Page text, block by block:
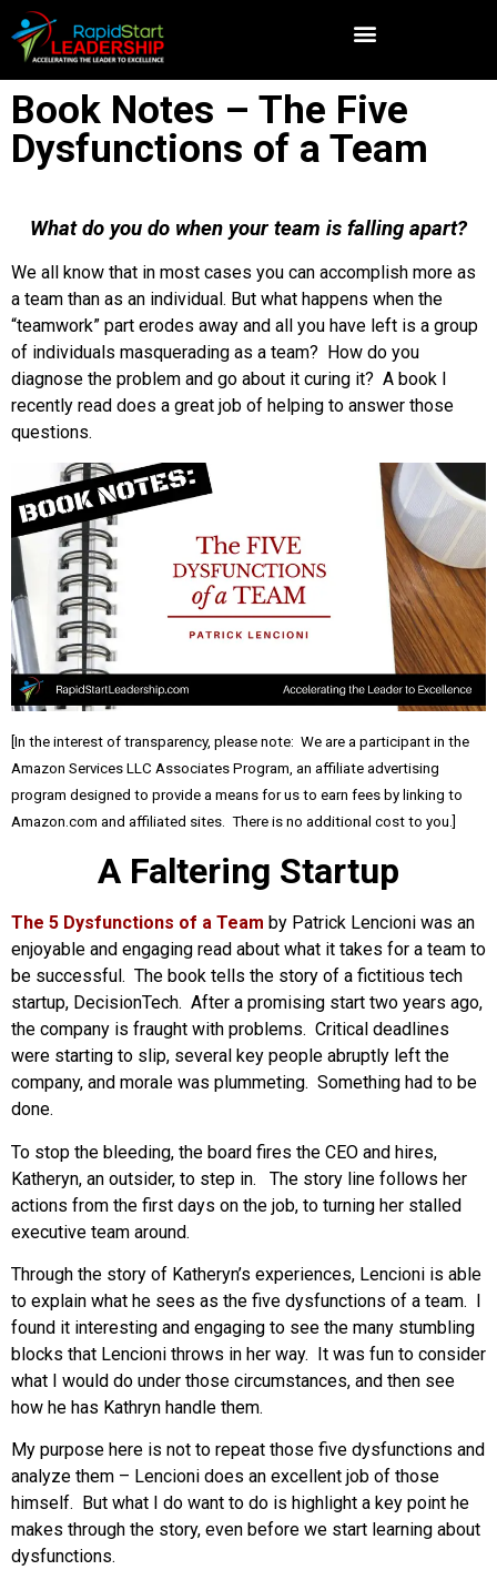
Book Notes – The Five
Dysfunctions of a Team
What do you do when your team is falling apart?
We all know that in most cases you can accomplish more as
a team than as an individual. But what happens when the
“teamwork” part erodes away and all you have left is a group
of individuals masquerading as a team? How do you
diagnose the problem and go about it curing it? A book I
recently read does a great job of helping to answer those
questions.
[In the interest of transparency, please note: We are a participant in the
Amazon Services LLC Associates Program, an affiliate advertising
program designed to provide a means for us to earn fees by linking to
Amazon.com and affiliated sites. There is no additional cost to you.]
A Faltering Startup
The 5 Dysfunctions of a Team by Patrick Lencioni was an
enjoyable and engaging read about what it takes for a team to
be successful. The book tells the story of a fictitious tech
startup, DecisionTech. After a promising start two years ago,
the company is fraught with problems. Critical deadlines
were starting to slip, several key people abruptly left the
company, and morale was plummeting. Something had to be
done.
To stop the bleeding, the board fires the CEO and hires,
Katheryn, an outsider, to step in. The story line follows her
actions from the first days on the job, to turning her stalled
executive team around.
Through the story of Katheryn’s experiences, Lencioni is able
to explain what he sees as the five dysfunctions of a team. I
found it interesting and engaging to see the many stumbling
blocks that Lencioni throws in her way. It was fun to consider
what I would do under those circumstances, and then see
how he has Kathryn handle them.
My purpose here is not to repeat those five dysfunctions and
analyze them – Lencioni does an excellent job of those
himself. But what I do want to do is highlight a key point he
makes through the story, even before we start learning about
dysfunctions.